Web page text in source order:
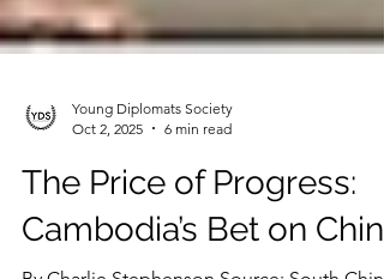
Young Diplomats Society
Oct 2, 2025
6 min read
The Price of Progress: